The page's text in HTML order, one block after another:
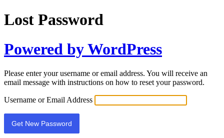
Lost Password
Powered by WordPress
Please enter your username or email address. You will receive an
email message with instructions on how to reset your password.
Username or Email Address